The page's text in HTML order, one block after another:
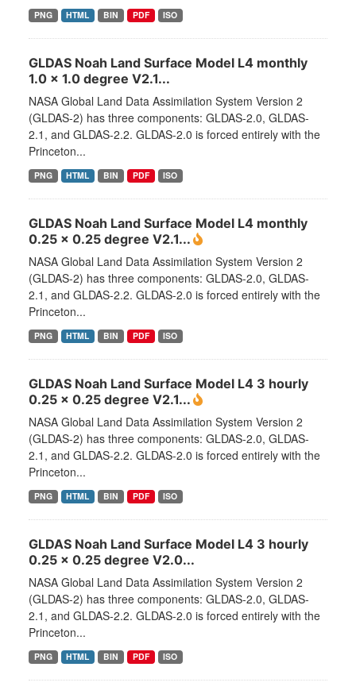
PNG HTML BIN PDF ISO
GLDAS Noah Land Surface Model L4 monthly
1.0 x 1.0 degree V2.1...
NASA Global Land Data Assimilation System Version 2
(GLDAS-2) has three components: GLDAS-2.0, GLDAS-
2.1, and GLDAS-2.2. GLDAS-2.0 is forced entirely with the
Princeton...
PNG HTML BIN PDF ISO
GLDAS Noah Land Surface Model L4 monthly
0.25 x 0.25 degree V2.1...
NASA Global Land Data Assimilation System Version 2
(GLDAS-2) has three components: GLDAS-2.0, GLDAS-
2.1, and GLDAS-2.2. GLDAS-2.0 is forced entirely with the
Princeton...
PNG HTML BIN PDF ISO
GLDAS Noah Land Surface Model L4 3 hourly
0.25 x 0.25 degree V2.1...
NASA Global Land Data Assimilation System Version 2
(GLDAS-2) has three components: GLDAS-2.0, GLDAS-
2.1, and GLDAS-2.2. GLDAS-2.0 is forced entirely with the
Princeton...
PNG HTML BIN PDF ISO
GLDAS Noah Land Surface Model L4 3 hourly
0.25 x 0.25 degree V2.0...
NASA Global Land Data Assimilation System Version 2
(GLDAS-2) has three components: GLDAS-2.0, GLDAS-
2.1, and GLDAS-2.2. GLDAS-2.0 is forced entirely with the
Princeton...
PNG HTML BIN PDF ISO